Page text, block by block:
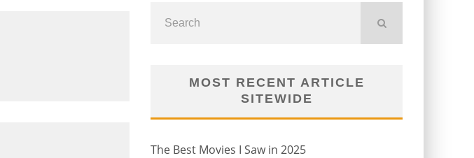
MOST RECENT ARTICLE
SITEWIDE
The Best Movies I Saw in 2025